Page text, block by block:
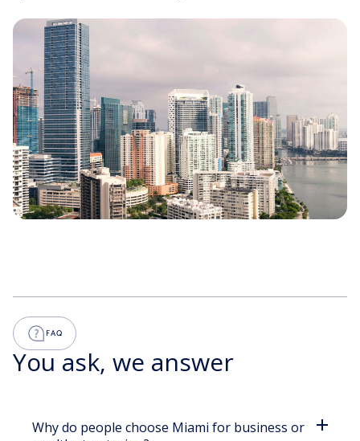
FINANCIAL SUPPORT
BUSINESS CONSULTANCY
GLOBAL ECO-SYSTEM
FAQ
You ask, we answer
Why do people choose Miami for business or